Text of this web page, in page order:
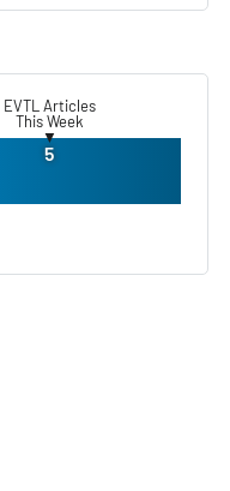
EVTL Articles
This Week
▼
5